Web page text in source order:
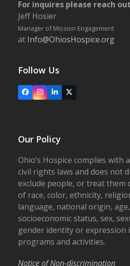
For inquires please reach
Jeff Hosier
Manager of Mission Engagement
at Info@OhiosHospice.org
Follow Us
FacebookInstagram
LinkedIn
X
Our Policy
Ohio’s Hospice complies with
civil rights laws and does not
exclude people, or treat them
of race, color, ethnicity,
language, national origin,
socioeconomic status, sex,
gender identity or expression
programs and activities.
Notice of Non-discrimination